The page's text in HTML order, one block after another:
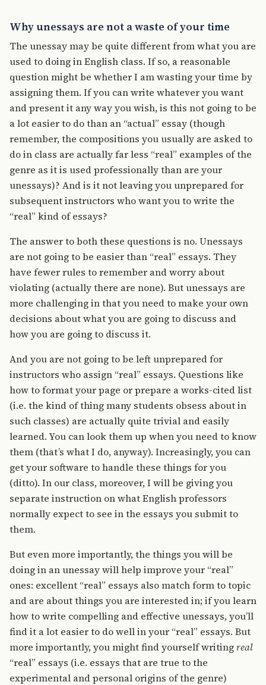
Why unessays are not a waste of your time
The unessay may be quite different from what you are
used to doing in English class. If so, a reasonable
question might be whether I am wasting your time by
assigning them. If you can write whatever you want
and present it any way you wish, is this not going to be
a lot easier to do than an “actual” essay (though
remember, the compositions you usually are asked to
do in class are actually far less “real” examples of the
genre as it is used professionally than are your
unessays)? And is it not leaving you unprepared for
subsequent instructors who want you to write the
“real” kind of essays?
The answer to both these questions is no. Unessays
are not going to be easier than “real” essays. They
have fewer rules to remember and worry about
violating (actually there are none). But unessays are
more challenging in that you need to make your own
decisions about what you are going to discuss and
how you are going to discuss it.
And you are not going to be left unprepared for
instructors who assign “real” essays. Questions like
how to format your page or prepare a works-cited list
(i.e. the kind of thing many students obsess about in
such classes) are actually quite trivial and easily
learned. You can look them up when you need to know
them (that’s what I do, anyway). Increasingly, you can
get your software to handle these things for you
(ditto). In our class, moreover, I will be giving you
separate instruction on what English professors
normally expect to see in the essays you submit to
them.
But even more importantly, the things you will be
doing in an unessay will help improve your “real”
ones: excellent “real” essays also match form to topic
and are about things you are interested in; if you learn
how to write compelling and effective unessays, you’ll
find it a lot easier to do well in your “real” essays. But
more importantly, you might find yourself writing real
“real” essays (i.e. essays that are true to the
experimental and personal origins of the genre)